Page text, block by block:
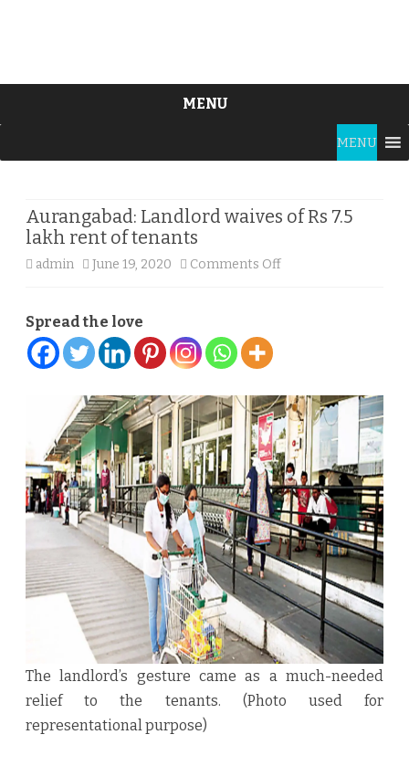
MENU
content
MENU
Aurangabad: Landlord waives of Rs 7.5
lakh rent of tenants
admin June 19, 2020 Comments Offon
Rs
7.5
lakh
rent
of
tenants
Spread the love
The landlord’s gesture came as a much-needed
relief to the tenants. (Photo used for
representational purpose)